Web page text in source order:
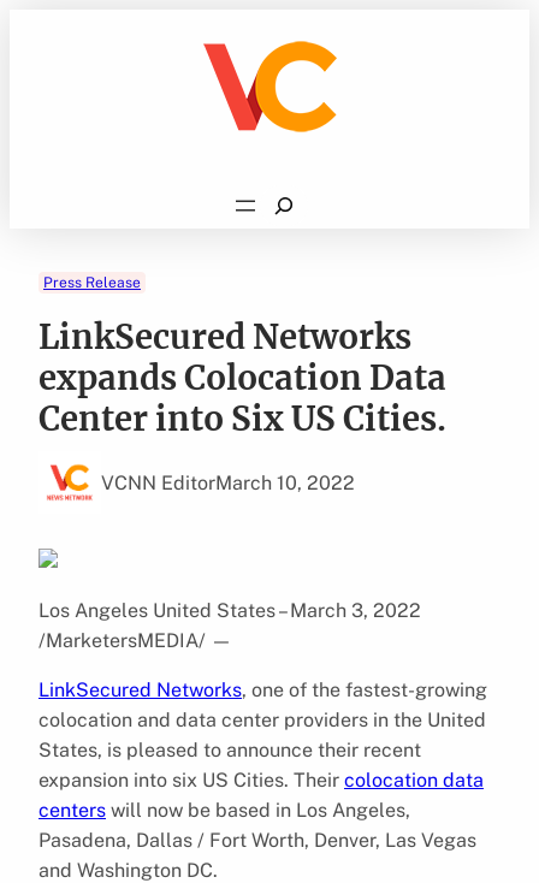
Search
Press Release
LinkSecured Networks
expands Colocation Data
Center into Six US Cities.
VCNN EditorMarch 10, 2022
Los Angeles United States – March 3, 2022
/MarketersMEDIA/ —
LinkSecured Networks, one of the fastest-growing
colocation and data center providers in the United
States, is pleased to announce their recent
expansion into six US Cities. Their colocation data
centers will now be based in Los Angeles,
Pasadena, Dallas / Fort Worth, Denver, Las Vegas
and Washington DC.